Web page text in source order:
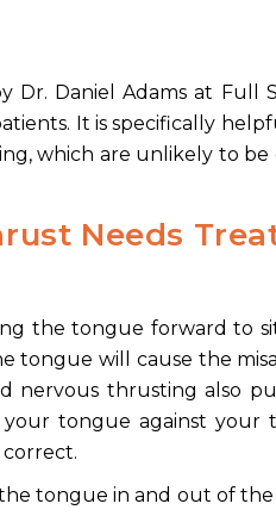
Dr. Daniel Adams at Full
It is specifically
which are unlikely to be
Needs
the tongue forward to
tongue will cause the
nervous thrusting also
tongue against your
tongue in and out of